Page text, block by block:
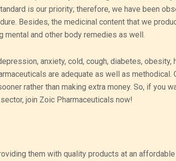
is our priority; therefore, we have been
Besides, the medicinal content that we
and other body remedies as well.
anxiety, cold, cough, diabetes, obesity,
are adequate as well as methodical.
rather than making extra money. So, if you
join Zoic Pharmaceuticals now!
them with quality products at an